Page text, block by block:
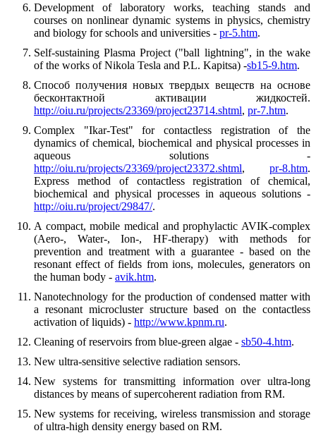
Development of laboratory works, teaching stands and
courses on nonlinear dynamic systems in physics, chemistry
and biology for schools and universities - pr-5.htm.
Self-sustaining Plasma Project ("ball lightning", in the wake
of the works of Nikola Tesla and P.L. Kapitsa) -sb15-9.htm.
Способ получения новых твердых веществ на основе
бесконтактной активации жидкостей.
http://oiu.ru/projects/23369/project23714.shtml, pr-7.htm.
Complex "Ikar-Test" for contactless registration of the
dynamics of chemical, biochemical and physical processes in
aqueous solutions -
http://oiu.ru/projects/23369/project23372.shtml, pr-8.htm.
Express method of contactless registration of chemical,
biochemical and physical processes in aqueous solutions -
http://oiu.ru/project/29847/.
A compact, mobile medical and prophylactic AVIK-complex
(Aero-, Water-, Ion-, HF-therapy) with methods for
prevention and treatment with a guarantee - based on the
resonant effect of fields from ions, molecules, generators on
the human body - avik.htm.
Nanotechnology for the production of condensed matter with
a resonant microcluster structure based on the contactless
activation of liquids) - http://www.kpnm.ru.
Cleaning of reservoirs from blue-green algae - sb50-4.htm.
New ultra-sensitive selective radiation sensors.
New systems for transmitting information over ultra-long
distances by means of supercoherent radiation from RM.
New systems for receiving, wireless transmission and storage
of ultra-high density energy based on RM.